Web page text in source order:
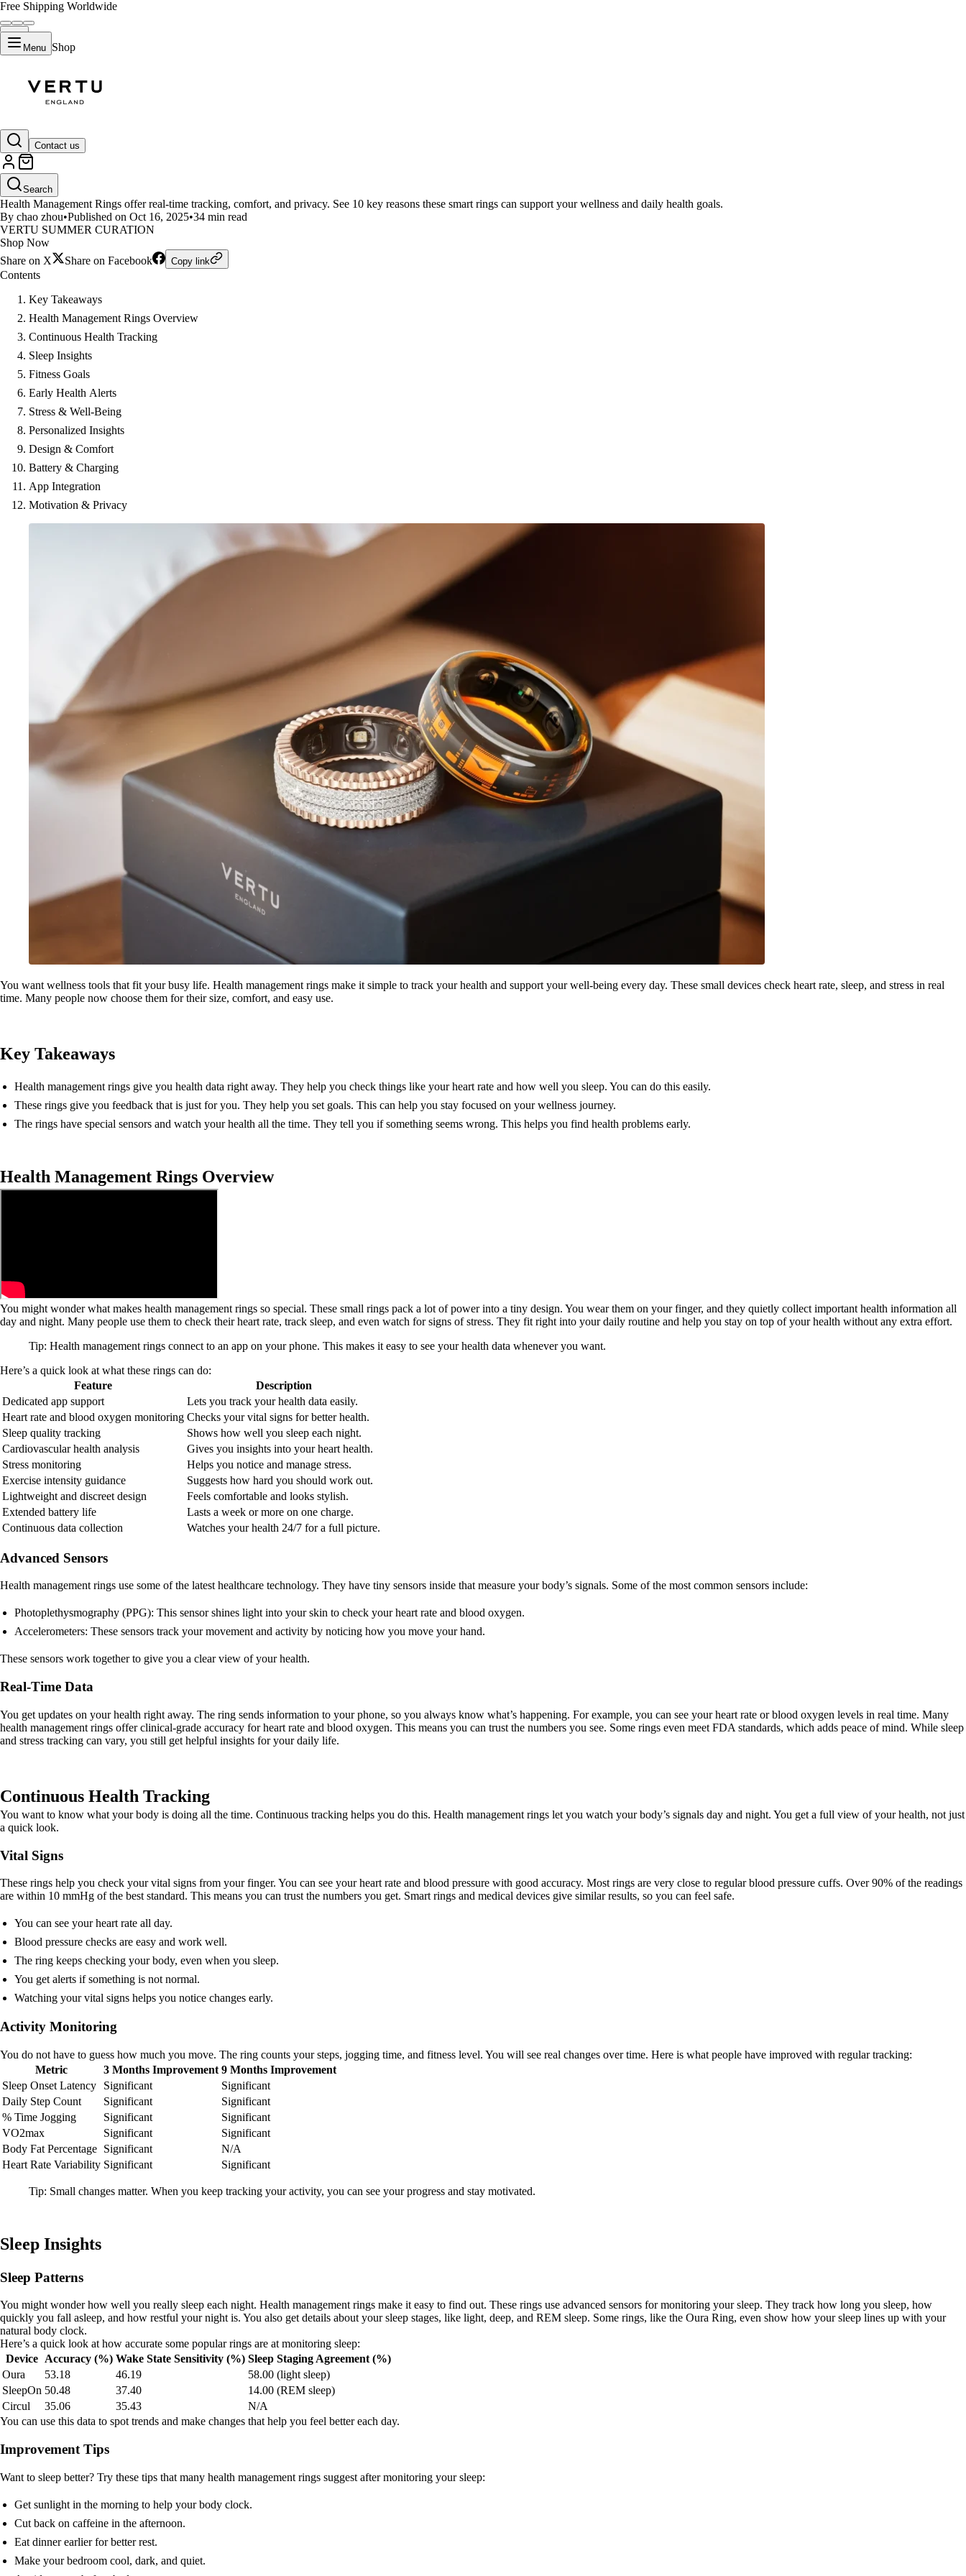
Free Shipping Worldwide
Menu Shop
Contact us
Search
10 Reasons to Consider Health Management Rings for Your Wellness
Health Management Rings offer real-time tracking, comfort, and privacy. See 10 key reasons these smart rings can support your wellness and daily health goals.
By chao zhou•Published on Oct 16, 2025•34 min read
VERTU SUMMER CURATION
Shop Now
Share on X
Share on Facebook Copy link
Contents
Key Takeaways
Health Management Rings Overview
Continuous Health Tracking
Sleep Insights
Fitness Goals
Early Health Alerts
Stress & Well-Being
Personalized Insights
Design & Comfort
Battery & Charging
App Integration
Motivation & Privacy
You want wellness tools that fit your busy life. Health management rings make it simple to track your health and support your well-being every day. These small devices check heart rate, sleep, and stress in real
time. Many people now choose them for their size, comfort, and easy use.
Key Takeaways
Health management rings give you health data right away. They help you check things like your heart rate and how well you sleep. You can do this easily.
These rings give you feedback that is just for you. They help you set goals. This can help you stay focused on your wellness journey.
The rings have special sensors and watch your health all the time. They tell you if something seems wrong. This helps you find health problems early.
Health Management Rings Overview
You might wonder what makes health management rings so special. These small rings pack a lot of power into a tiny design. You wear them on your finger, and they quietly collect important health information all
day and night. Many people use them to check their heart rate, track sleep, and even watch for signs of stress. They fit right into your daily routine and help you stay on top of your health without any extra effort.
Tip: Health management rings connect to an app on your phone. This makes it easy to see your health data whenever you want.
Here’s a quick look at what these rings can do:
Feature
Description
Dedicated app support
Lets you track your health data easily.
Heart rate and blood oxygen monitoring Checks your vital signs for better health.
Sleep quality tracking
Shows how well you sleep each night.
Cardiovascular health analysis
Gives you insights into your heart health.
Stress monitoring
Helps you notice and manage stress.
Exercise intensity guidance
Suggests how hard you should work out.
Lightweight and discreet design
Feels comfortable and looks stylish.
Extended battery life
Lasts a week or more on one charge.
Continuous data collection
Watches your health 24/7 for a full picture.
Advanced Sensors
Health management rings use some of the latest healthcare technology. They have tiny sensors inside that measure your body’s signals. Some of the most common sensors include:
Photoplethysmography (PPG): This sensor shines light into your skin to check your heart rate and blood oxygen.
Accelerometers: These sensors track your movement and activity by noticing how you move your hand.
These sensors work together to give you a clear view of your health.
Real-Time Data
You get updates on your health right away. The ring sends information to your phone, so you always know what’s happening. For example, you can see your heart rate or blood oxygen levels in real time. Many
health management rings offer clinical-grade accuracy for heart rate and blood oxygen. This means you can trust the numbers you see. Some rings even meet FDA standards, which adds peace of mind. While sleep
and stress tracking can vary, you still get helpful insights for your daily life.
Continuous Health Tracking
You want to know what your body is doing all the time. Continuous tracking helps you do this. Health management rings let you watch your body’s signals day and night. You get a full view of your health, not just
a quick look.
Vital Signs
These rings help you check your vital signs from your finger. You can see your heart rate and blood pressure with good accuracy. Most rings are very close to regular blood pressure cuffs. Over 90% of the readings
are within 10 mmHg of the best standard. This means you can trust the numbers you get. Smart rings and medical devices give similar results, so you can feel safe.
You can see your heart rate all day.
Blood pressure checks are easy and work well.
The ring keeps checking your body, even when you sleep.
You get alerts if something is not normal.
Watching your vital signs helps you notice changes early.
Activity Monitoring
You do not have to guess how much you move. The ring counts your steps, jogging time, and fitness level. You will see real changes over time. Here is what people have improved with regular tracking:
Metric
3 Months Improvement 9 Months Improvement
Sleep Onset Latency
Significant
Significant
Daily Step Count
Significant
Significant
% Time Jogging
Significant
Significant
VO2max
Significant
Significant
Body Fat Percentage Significant
N/A
Heart Rate Variability Significant Significant
Tip: Small changes matter. When you keep tracking your activity, you can see your progress and stay motivated.
Sleep Insights
Sleep Patterns
You might wonder how well you really sleep each night. Health management rings make it easy to find out. These rings use advanced sensors for monitoring your sleep. They track how long you sleep, how
quickly you fall asleep, and how restful your night is. You also get details about your sleep stages, like light, deep, and REM sleep. Some rings, like the Oura Ring, even show how your sleep lines up with your
natural body clock.
Here’s a quick look at how accurate some popular rings are at monitoring sleep:
Device Accuracy (%) Wake State Sensitivity (%) Sleep Staging Agreement (%)
Oura
53.18 46.19
58.00 (light sleep)
SleepOn 50.48 37.40
14.00 (REM sleep)
Circul
35.06 35.43
N/A
You can use this data to spot trends and make changes that help you feel better each day.
Improvement Tips
Want to sleep better? Try these tips that many health management rings suggest after monitoring your sleep:
Get sunlight in the morning to help your body clock.
Cut back on caffeine in the afternoon.
Eat dinner earlier for better rest.
Make your bedroom cool, dark, and quiet.